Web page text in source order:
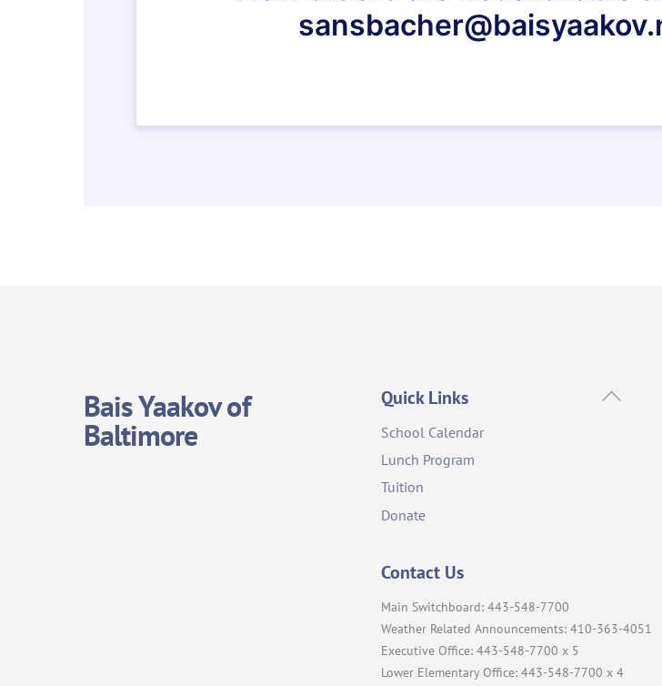
Back
Bais Yaakov of
Baltimore
Quick Links
School Calendar
Lunch Program
Tuition
Donate
Contact Us
Main Switchboard: 443-548-7700
Weather Related Announcements: 410-363-4051
Executive Office: 443-548-7700 x 5
Lower Elementary Office: 443-548-7700 x 4